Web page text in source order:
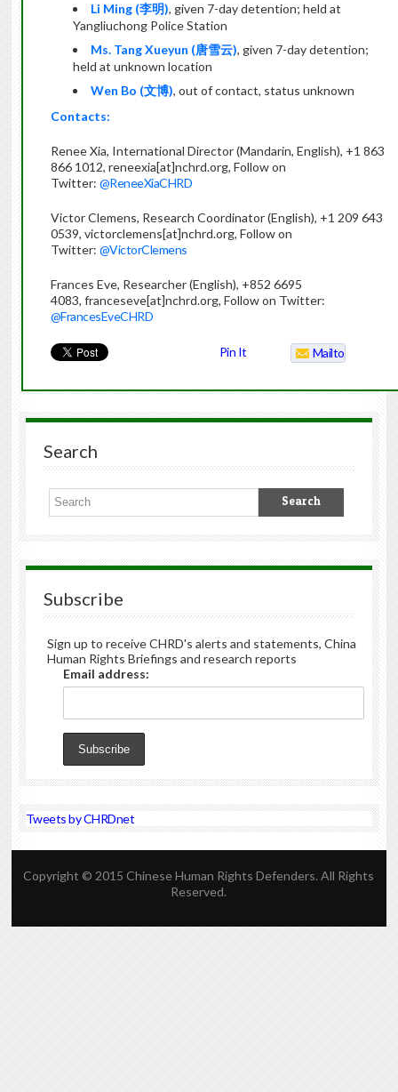
Li Ming (李明), given 7-day detention; held at
Yangliuchong Police Station
Ms. Tang Xueyun (唐雪云), given 7-day detention;
held at unknown location
Wen Bo (文博), out of contact, status unknown
Contacts:
Renee Xia, International Director (Mandarin, English), +1 863
866 1012, reneexia[at]nchrd.org, Follow on
Twitter: @ReneeXiaCHRD
Victor Clemens, Research Coordinator (English), +1 209 643
0539, victorclemens[at]nchrd.org, Follow on
Twitter: @VictorClemens
Frances Eve, Researcher (English), +852 6695
4083, franceseve[at]nchrd.org, Follow on Twitter:
@FrancesEveCHRD
Pin It Mailto
Search
Subscribe
Sign up to receive CHRD's alerts and statements, China
Human Rights Briefings and research reports
Email address:
Tweets by CHRDnet
Copyright © 2015 Chinese Human Rights Defenders. All Rights
Reserved.